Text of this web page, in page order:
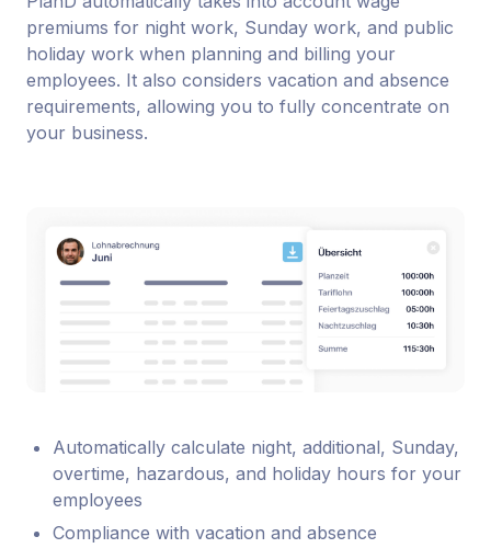
premiums for night work, Sunday work, and public
holiday work when planning and billing your
employees. It also considers vacation and absence
requirements, allowing you to fully concentrate on
your business.
Automatically calculate night, additional, Sunday,
overtime, hazardous, and holiday hours for your
employees
Compliance with vacation and absence